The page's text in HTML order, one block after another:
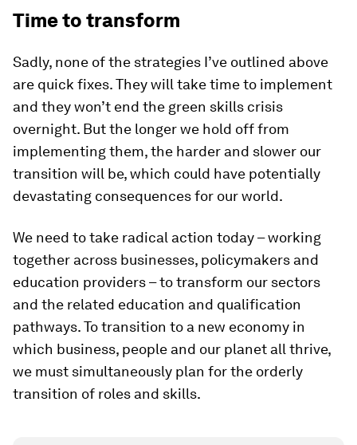
Time to transform
Sadly, none of the strategies I’ve outlined above
are quick fixes. They will take time to implement
and they won’t end the green skills crisis
overnight. But the longer we hold off from
implementing them, the harder and slower our
transition will be, which could have potentially
devastating consequences for our world.
We need to take radical action today – working
together across businesses, policymakers and
education providers – to transform our sectors
and the related education and qualification
pathways. To transition to a new economy in
which business, people and our planet all thrive,
we must simultaneously plan for the orderly
transition of roles and skills.